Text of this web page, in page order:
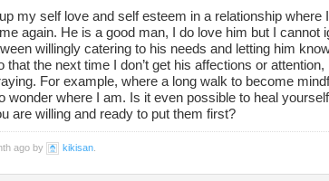
my self love and self esteem in a relationship where
again. He is a good man, I do love him but I cannot
willingly catering to his needs and letting him
the next time I don’t get his affections or
For example, where a long walk to become
wonder where I am. Is it even possible to heal
are willing and ready to put them first?
ago by kikisan